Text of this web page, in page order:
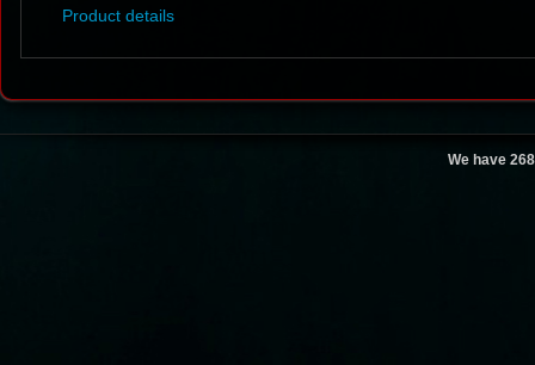
Product details
We have